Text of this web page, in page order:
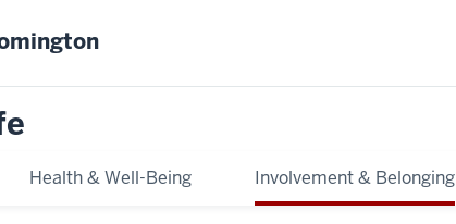
Health & Well-Being Involvement & Belonging